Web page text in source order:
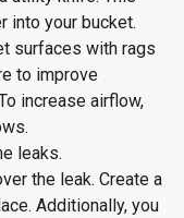
into your bucket.
surfaces with rags
to improve
increase airflow,
leaks.
the leak. Create a
Additionally, you